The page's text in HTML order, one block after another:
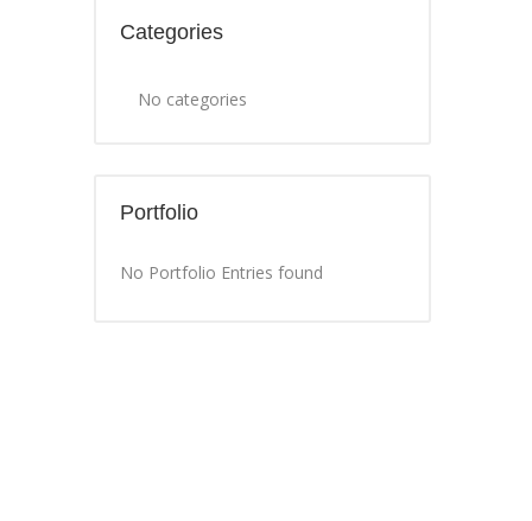
Categories
No categories
Portfolio
No Portfolio Entries found